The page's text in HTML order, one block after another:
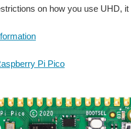
on how you use UHD,
Pi Pico